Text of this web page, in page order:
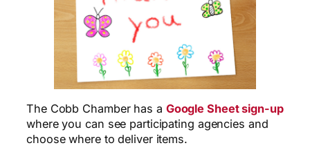
The Cobb Chamber has a Google Sheet sign-up
where you can see participating agencies and
choose where to deliver items.